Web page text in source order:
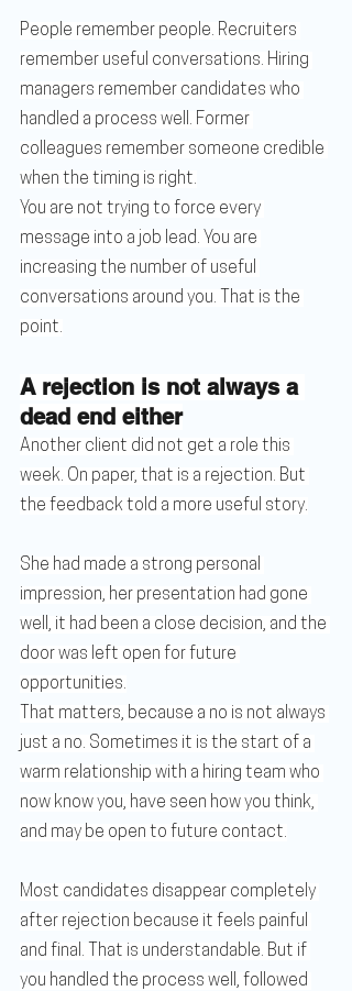
People remember people. Recruiters
remember useful conversations. Hiring
managers remember candidates who
handled a process well. Former
colleagues remember someone credible
when the timing is right.
You are not trying to force every
message into a job lead. You are
increasing the number of useful
conversations around you. That is the
point.
A rejection is not always a
dead end either
Another client did not get a role this
week. On paper, that is a rejection. But
the feedback told a more useful story.
She had made a strong personal
impression, her presentation had gone
well, it had been a close decision, and the
door was left open for future
opportunities.
That matters, because a no is not always
just a no. Sometimes it is the start of a
warm relationship with a hiring team who
now know you, have seen how you think,
and may be open to future contact.
Most candidates disappear completely
after rejection because it feels painful
and final. That is understandable. But if
you handled the process well, followed